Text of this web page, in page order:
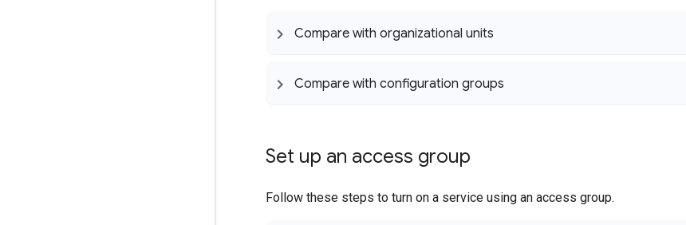
Compare with organizational units
Compare with configuration groups
Set up an access group
Follow these steps to turn on a service using an access group.